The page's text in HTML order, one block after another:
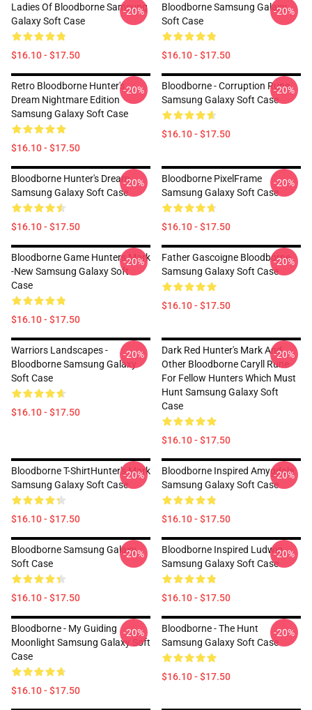
Ladies Of Bloodborne Samsung
Galaxy Soft Case
$16.10 - $17.50
-20%
Bloodborne Samsung Galaxy
Soft Case
$16.10 - $17.50
-20%
Retro Bloodborne Hunter's
Dream Nightmare Edition
Samsung Galaxy Soft Case
$16.10 - $17.50
-20%
Bloodborne - Corruption Rune
Samsung Galaxy Soft Case
$16.10 - $17.50
-20%
Bloodborne Hunter's Dream
Samsung Galaxy Soft Case
$16.10 - $17.50
-20%
Bloodborne PixelFrame
Samsung Galaxy Soft Case
$16.10 - $17.50
-20%
Bloodborne Game Hunters Mark
-new Samsung Galaxy Soft
Case
$16.10 - $17.50
-20%
Father Gascoigne Bloodborne
Samsung Galaxy Soft Case
$16.10 - $17.50
-20%
Warriors Landscapes -
Bloodborne Samsung Galaxy
Soft Case
$16.10 - $17.50
-20%
Dark Red Hunter's Mark And
Other Bloodborne Caryll Rune
For Fellow Hunters Which Must
Hunt Samsung Galaxy Soft
Case
$16.10 - $17.50
-20%
Bloodborne T-ShirtHunter's Mark
Samsung Galaxy Soft Case
$16.10 - $17.50
-20%
Bloodborne Inspired Amygdala
Samsung Galaxy Soft Case
$16.10 - $17.50
-20%
Bloodborne Samsung Galaxy
Soft Case
$16.10 - $17.50
-20%
Bloodborne Inspired Ludwig
Samsung Galaxy Soft Case
$16.10 - $17.50
-20%
Bloodborne - My Guiding
Moonlight Samsung Galaxy Soft
Case
$16.10 - $17.50
-20%
Bloodborne - The Hunt
Samsung Galaxy Soft Case
$16.10 - $17.50
-20%